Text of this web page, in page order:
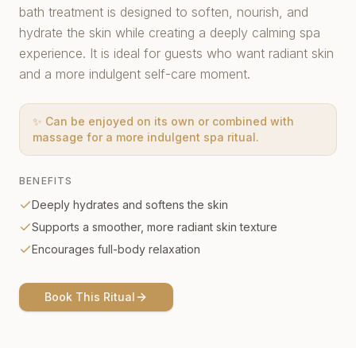
bath treatment is designed to soften, nourish, and
hydrate the skin while creating a deeply calming spa
experience. It is ideal for guests who want radiant skin
and a more indulgent self-care moment.
✨ Can be enjoyed on its own or combined with
massage for a more indulgent spa ritual.
BENEFITS
Deeply hydrates and softens the skin
Supports a smoother, more radiant skin texture
Encourages full-body relaxation
Book This Ritual